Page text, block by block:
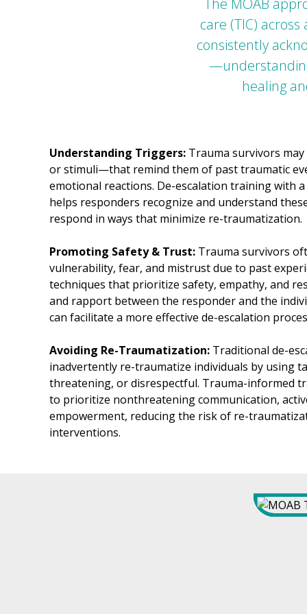
The MOAB
care (TIC)
consistently
healing
Understanding Triggers: Trauma survivors
or stimuli—that remind them of past traumatic
emotional reactions. De-escalation training with
helps responders recognize and understand
respond in ways that minimize re-traumatization.
Promoting Safety & Trust: Trauma survivors
vulnerability, fear, and mistrust due to past
techniques that prioritize safety, empathy, and
and rapport between the responder and the
can facilitate a more effective de-escalation
Avoiding Re-Traumatization: Traditional de-
inadvertently re-traumatize individuals by using
threatening, or disrespectful. Trauma-informed
to prioritize nonthreatening communication,
empowerment, reducing the risk of re-
interventions.